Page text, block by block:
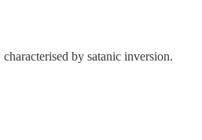
by satanic inversion.